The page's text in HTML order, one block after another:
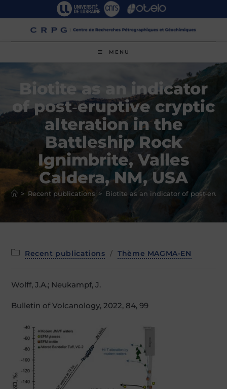
MENU
Biotite as an indicator
of post‑eruptive cryptic
alteration in the
Battleship Rock
Ignimbrite, Valles
Caldera, NM, USA
> Recent publications > Biotite as an indicator of
Post
category:
Recent publications / Thème MAGMA-EN
Wolff, J.A.; Neukampf, J.
Bulletin of Volcanology, 2022, 84, 99